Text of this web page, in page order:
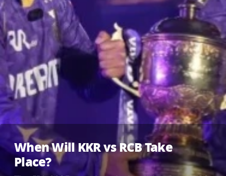
When Will KKR vs RCB Take
Place?